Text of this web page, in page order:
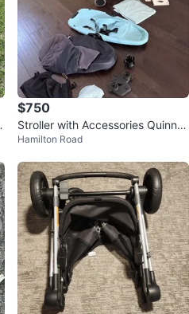
$750
Stroller with Accessories Quinny
Zapp Flex Blue
Hamilton Road